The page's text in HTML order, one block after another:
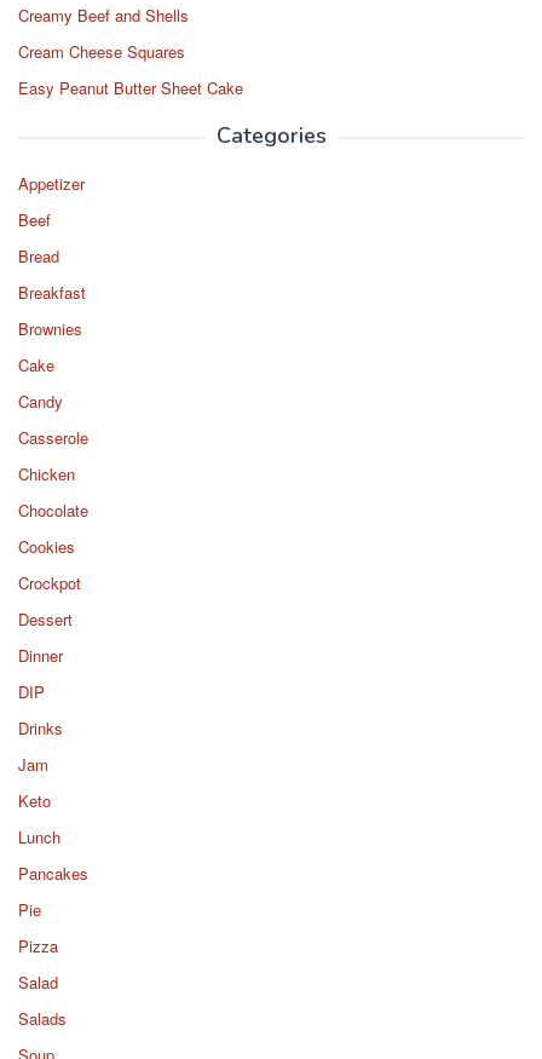
Creamy Beef and Shells
Cream Cheese Squares
Easy Peanut Butter Sheet Cake
Categories
Appetizer
Beef
Bread
Breakfast
Brownies
Cake
Candy
Casserole
Chicken
Chocolate
Cookies
Crockpot
Dessert
Dinner
DIP
Drinks
Jam
Keto
Lunch
Pancakes
Pie
Pizza
Salad
Salads